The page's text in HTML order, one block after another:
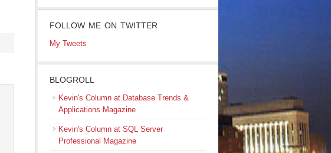
FOLLOW ME ON TWITTER
My Tweets
BLOGROLL
Kevin's Column at Database Trends &
Applications Magazine
Kevin's Column at SQL Server
Professional Magazine